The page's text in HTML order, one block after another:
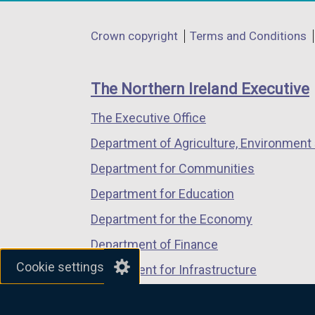
Cookie settings
opens
a
window
/
tab)
opens
a
window
/
opens
a
window
/
Department
links
Crown copyright Terms and Conditions
The Northern Ireland Executive
The Executive Office
Department of Agriculture, Environment
Department for Communities
Department for Education
Department for the Economy
Department of Finance
Department for Infrastructure